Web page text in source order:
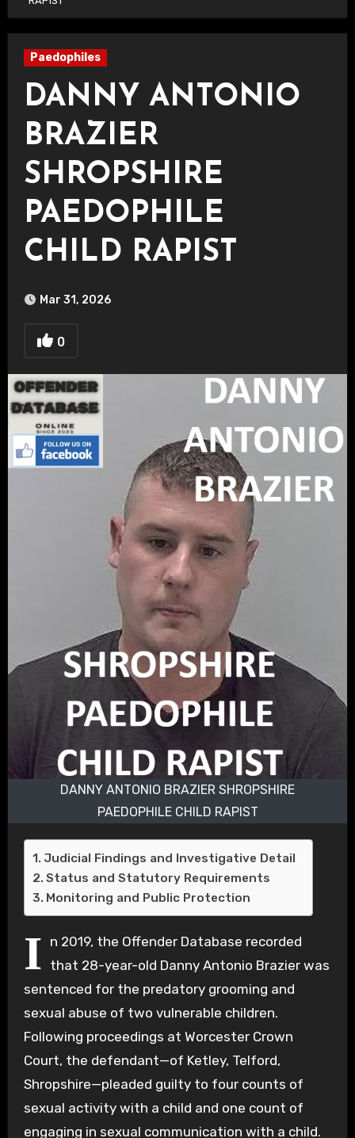
Paedophiles
DANNY ANTONIO
BRAZIER
SHROPSHIRE
PAEDOPHILE
CHILD RAPIST
Mar 31, 2026
0
DANNY ANTONIO BRAZIER SHROPSHIRE
PAEDOPHILE CHILD RAPIST
Judicial Findings and Investigative Detail
Status and Statutory Requirements
Monitoring and Public Protection
I n 2019, the Offender Database recorded
that 28-year-old Danny Antonio Brazier was
sentenced for the predatory grooming and
sexual abuse of two vulnerable children.
Following proceedings at Worcester Crown
Court, the defendant—of Ketley, Telford,
Shropshire—pleaded guilty to four counts of
sexual activity with a child and one count of
engaging in sexual communication with a child.